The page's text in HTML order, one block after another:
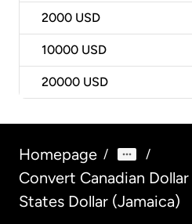
2000 USD
10000 USD
20000 USD
Homepage / /
Convert Canadian
States Dollar (Jamaica)